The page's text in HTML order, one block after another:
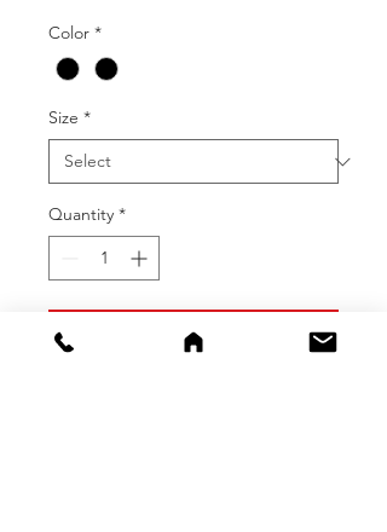
Color *
Size *
Quantity *
Add To Cart